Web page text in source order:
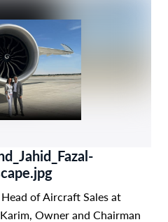
of Aircraft Sales at
Owner and Chairman